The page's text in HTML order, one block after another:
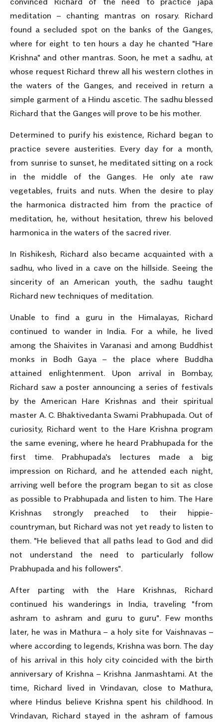
meditation – chanting mantras on rosary. Richard
found a secluded spot on the banks of the Ganges,
where for eight to ten hours a day he chanted "Hare
Krishna" and other mantras. Soon, he met a sadhu, at
whose request Richard threw all his western clothes in
the waters of the Ganges, and received in return a
simple garment of a Hindu ascetic. The sadhu blessed
Richard that the Ganges will prove to be his mother.
Determined to purify his existence, Richard began to
practice severe austerities. Every day for a month,
from sunrise to sunset, he meditated sitting on a rock
in the middle of the Ganges. He only ate raw
vegetables, fruits and nuts. When the desire to play
the harmonica distracted him from the practice of
meditation, he, without hesitation, threw his beloved
harmonica in the waters of the sacred river.
In Rishikesh, Richard also became acquainted with a
sadhu, who lived in a cave on the hillside. Seeing the
sincerity of an American youth, the sadhu taught
Richard new techniques of meditation.
Unable to find a guru in the Himalayas, Richard
continued to wander in India. For a while, he lived
among the Shaivites in Varanasi and among Buddhist
monks in Bodh Gaya – the place where Buddha
attained enlightenment. Upon arrival in Bombay,
Richard saw a poster announcing a series of festivals
by the American Hare Krishnas and their spiritual
master A. C. Bhaktivedanta Swami Prabhupada. Out of
curiosity, Richard went to the Hare Krishna program
the same evening, where he heard Prabhupada for the
first time. Prabhupada's lectures made a big
impression on Richard, and he attended each night,
arriving well before the program began to sit as close
as possible to Prabhupada and listen to him. The Hare
Krishnas strongly preached to their hippie-
countryman, but Richard was not yet ready to listen to
them. "He believed that all paths lead to God and did
not understand the need to particularly follow
Prabhupada and his followers".
After parting with the Hare Krishnas, Richard
continued his wanderings in India, traveling "from
ashram to ashram and guru to guru". Few months
later, he was in Mathura – a holy site for Vaishnavas –
where according to legends, Krishna was born. The day
of his arrival in this holy city coincided with the birth
anniversary of Krishna – Krishna Janmashtami. At the
time, Richard lived in Vrindavan, close to Mathura,
where Hindus believe Krishna spent his childhood. In
Vrindavan, Richard stayed in the ashram of famous